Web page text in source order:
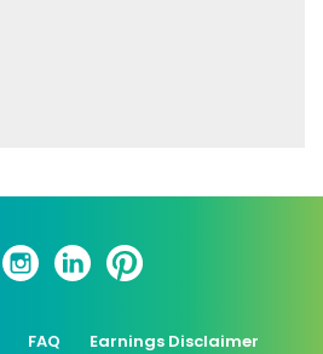
FAQ Earnings Disclaimer